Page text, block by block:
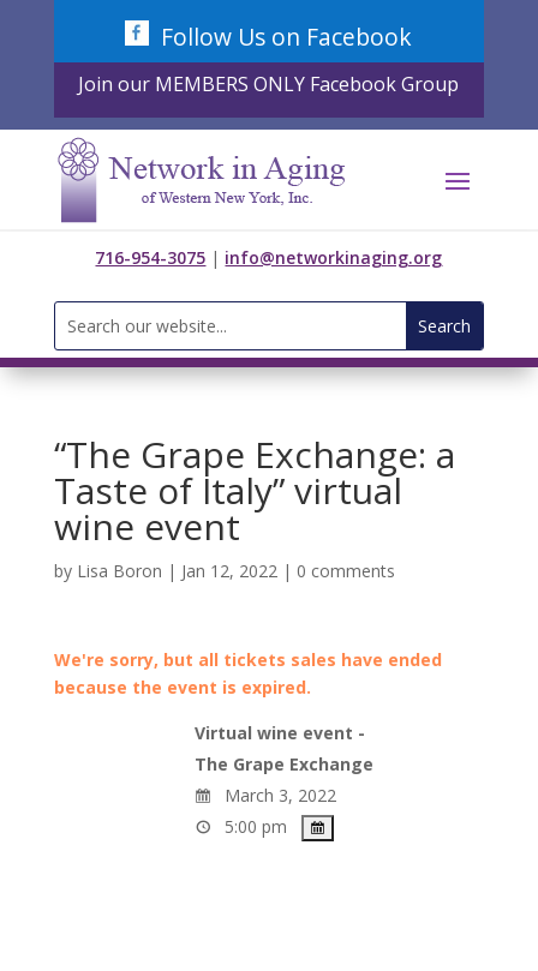
Follow Us on Facebook
Join our MEMBERS ONLY Facebook Group
716-954-3075 | info@networkinaging.org
Search
for:
“The Grape Exchange: a
Taste of Italy” virtual
wine event
by Lisa Boron | Jan 12, 2022 | 0 comments
We're sorry, but all tickets sales have ended
because the event is expired.
Virtual wine event -
The Grape Exchange
March 3, 2022
5:00 pm